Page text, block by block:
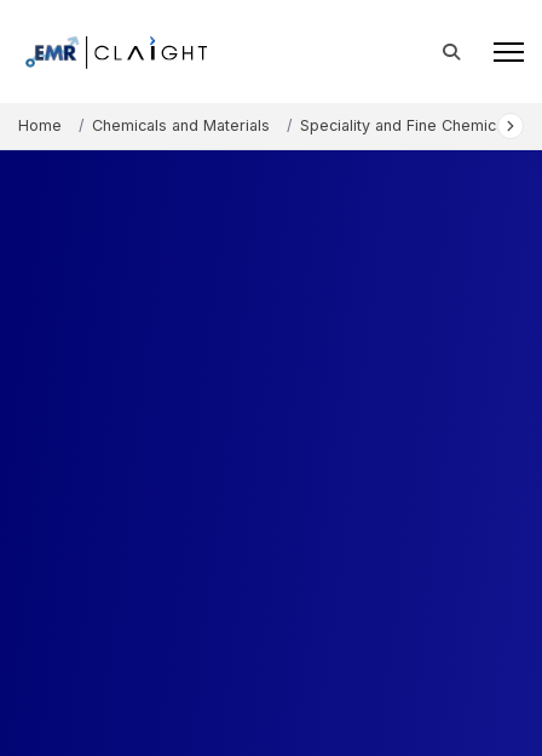
Home Chemicals and Materials Speciality and Fine Chemicals